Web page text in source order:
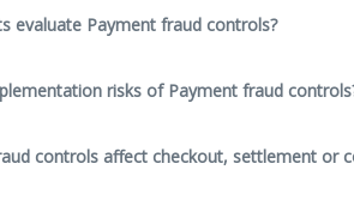
evaluate Payment fraud controls?
risks of Payment fraud
controls affect checkout, settlement or